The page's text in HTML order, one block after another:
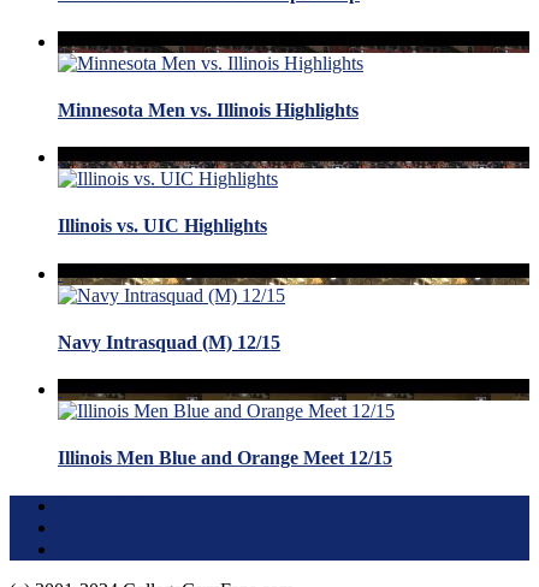
Minnesota Men vs. Illinois Highlights
Illinois vs. UIC Highlights
Navy Intrasquad (M) 12/15
Illinois Men Blue and Orange Meet 12/15